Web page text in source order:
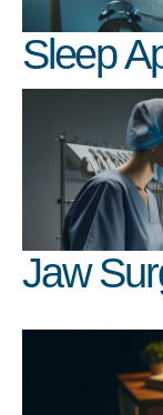
Sleep
Jaw